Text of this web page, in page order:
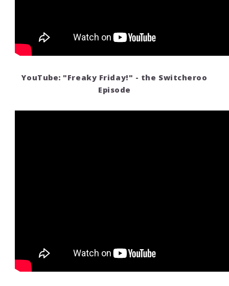
YouTube: "Freaky Friday!" - the Switcheroo
Episode